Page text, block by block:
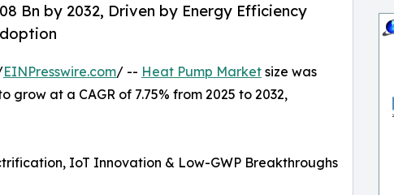
Bn by 2032, Driven by Energy Efficiency
EINPresswire.com/ -- Heat Pump Market size was
grow at a CAGR of 7.75% from 2025 to 2032,
IoT Innovation & Low-GWP Breakthroughs